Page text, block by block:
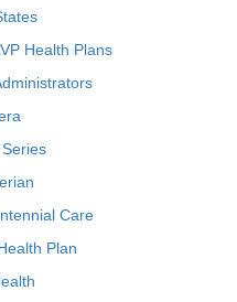
Health Plans
Care
Plan